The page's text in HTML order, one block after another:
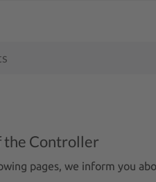
the Controller
pages, we inform you